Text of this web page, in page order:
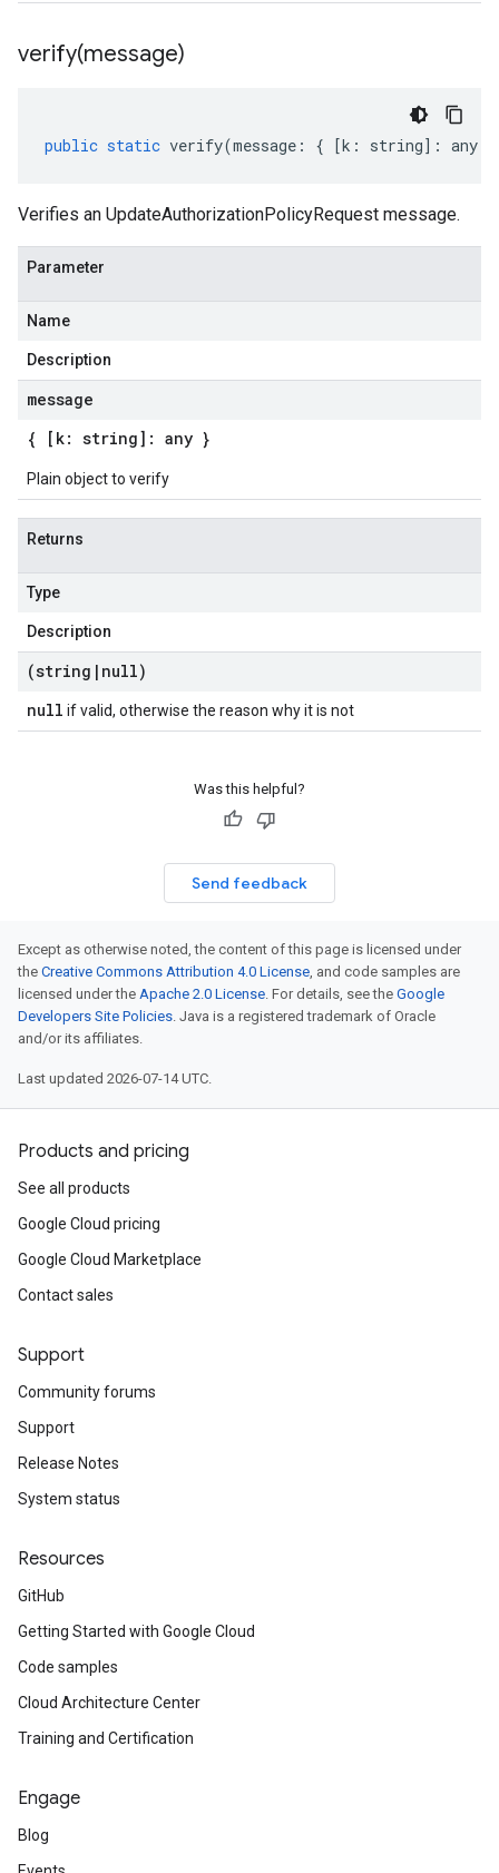
verify(message)
public static verify(message : { [k : string] : any
Verifies an UpdateAuthorizationPolicyRequest message.
Parameter
Name
Description
message
{ [k: string]: any }
Plain object to verify
Returns
Type
Description
(string | null)
null if valid, otherwise the reason why it is not
Was this helpful?
Send feedback
Except as otherwise noted, the content of this page is licensed under
the Creative Commons Attribution 4.0 License, and code samples are
licensed under the Apache 2.0 License. For details, see the Google
Developers Site Policies. Java is a registered trademark of Oracle
and/or its affiliates.
Last updated 2026-07-14 UTC.
Products and pricing
See all products
Google Cloud pricing
Google Cloud Marketplace
Contact sales
Support
Community forums
Support
Release Notes
System status
Resources
GitHub
Getting Started with Google Cloud
Code samples
Cloud Architecture Center
Training and Certification
Engage
Blog